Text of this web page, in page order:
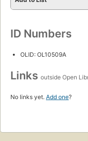
ID Numbers
OLID: OL10509A
Links outside Open
No links yet. Add one?